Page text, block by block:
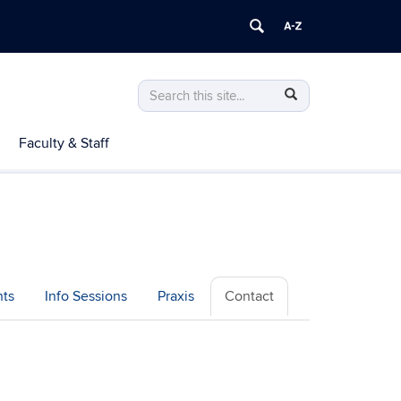
Search
this
Search
in
Search
Faculty & Staff
Info Sessions Praxis Contact